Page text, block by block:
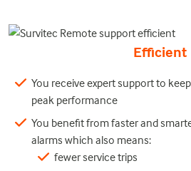
Efficient
You receive expert support to
peak performance
You benefit from faster and
alarms which also means:
fewer service trips